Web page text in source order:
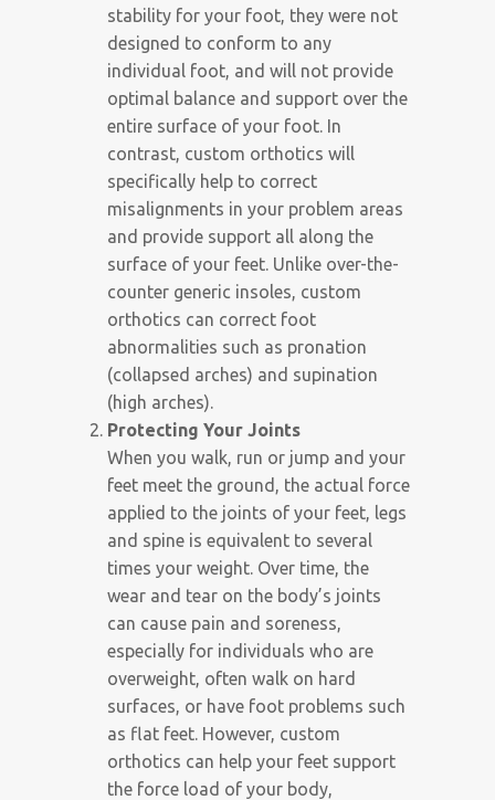
stability for your foot, they were not
designed to conform to any
individual foot, and will not provide
optimal balance and support over the
entire surface of your foot. In
contrast, custom orthotics will
specifically help to correct
misalignments in your problem areas
and provide support all along the
surface of your feet. Unlike over-the-
counter generic insoles, custom
orthotics can correct foot
abnormalities such as pronation
(collapsed arches) and supination
(high arches).
Protecting Your Joints
When you walk, run or jump and your
feet meet the ground, the actual force
applied to the joints of your feet, legs
and spine is equivalent to several
times your weight. Over time, the
wear and tear on the body’s joints
can cause pain and soreness,
especially for individuals who are
overweight, often walk on hard
surfaces, or have foot problems such
as flat feet. However, custom
orthotics can help your feet support
the force load of your body,